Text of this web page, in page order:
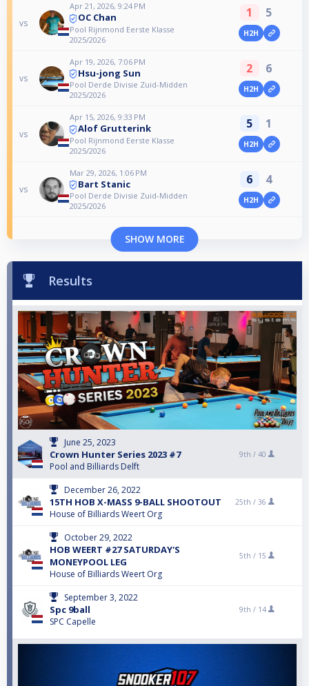
vs
Apr 21, 2026, 9:24 PM
OC Chan
Pool Rijnmond Eerste Klasse
2025/2026
1 5
H2H
vs
Apr 19, 2026, 7:06 PM
Hsu-jong Sun
Pool Derde Divisie Zuid-Midden
2025/2026
2 6
H2H
vs
Apr 15, 2026, 9:33 PM
Alof Grutterink
Pool Rijnmond Eerste Klasse
2025/2026
5 1
H2H
vs
Mar 29, 2026, 1:06 PM
Bart Stanic
Pool Derde Divisie Zuid-Midden
2025/2026
6 4
H2H
SHOW MORE
Results
June 25, 2023
Crown Hunter Series 2023 #7
Pool and Billiards Delft
9th / 40
December 26, 2022
15TH HOB X-MASS 9-BALL SHOOTOUT
House of Billiards Weert Org
25th / 36
October 29, 2022
HOB WEERT #27 SATURDAY'S
MONEYPOOL LEG
House of Billiards Weert Org
5th / 15
September 3, 2022
Spc 9ball
SPC Capelle
9th / 14